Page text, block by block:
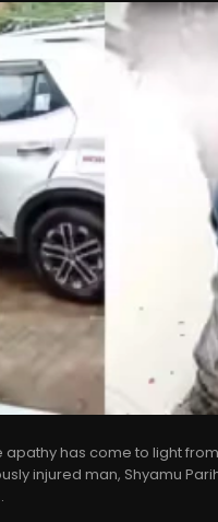
has come to light
injured man, Shyamu